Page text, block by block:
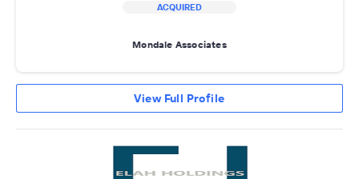
ACQUIRED
Mondale Associates
View Full Profile